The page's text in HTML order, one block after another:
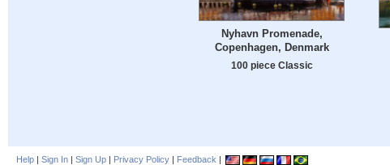
Nyhavn Promenade,
Copenhagen, Denmark
100 piece Classic
Help | Sign In | Sign Up | Privacy Policy | Feedback |